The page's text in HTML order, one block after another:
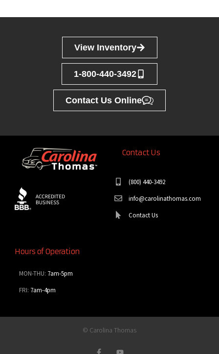
View Inventory
1-800-440-3492
Contact Us Online
Contact Us
(800) 440-3492
info@carolinathomas.com
Contact Us
Hours of Operation
MON-THU: 7am-5pm
FRI: 7am-4pm
© Carolina Thomas